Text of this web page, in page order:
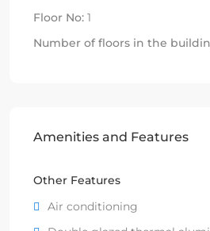
Floor No: 1
Number of floors in the
Amenities and Features
Other Features
Air conditioning